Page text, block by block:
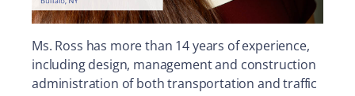
Ms. Ross has more than 14 years of experience,
including design, management and construction
administration of both transportation and traffic